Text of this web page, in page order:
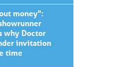
money":
why Doctor
invitation
time